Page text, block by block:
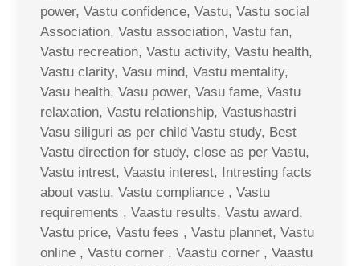
power, Vastu confidence, Vastu, Vastu social
Association, Vastu association, Vastu fan,
Vastu recreation, Vastu activity, Vastu health,
Vastu clarity, Vasu mind, Vastu mentality,
Vasu health, Vasu power, Vasu fame, Vastu
relaxation, Vastu relationship, Vastushastri
Vasu siliguri as per child Vastu study, Best
Vastu direction for study, close as per Vastu,
Vastu intrest, Vaastu interest, Intresting facts
about vastu, Vastu compliance , Vastu
requirements , Vaastu results, Vastu award,
Vastu price, Vastu fees , Vastu plannet, Vastu
online , Vastu corner , Vaastu corner , Vaastu